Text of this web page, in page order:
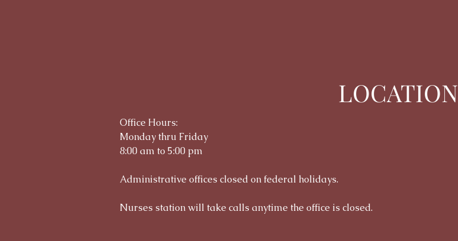
LOCATION
Office Hours:
Monday thru Friday
8:00 am to 5:00 pm
Administrative offices closed on federal holidays.
Nurses station will take calls anytime the office is closed.